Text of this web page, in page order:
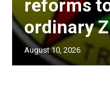
reforms
ordinary
August 10, 2026